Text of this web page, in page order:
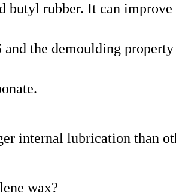
butyl rubber. It can
the demoulding
internal lubrication than
wax?